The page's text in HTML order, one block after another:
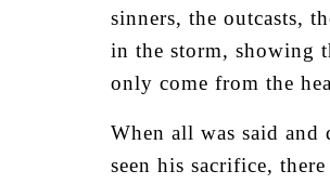
sinners, the outcasts,
in the storm, showing
only come from the
When all was said and
seen his sacrifice,